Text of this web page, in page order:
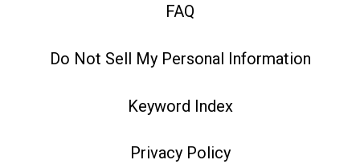
FAQ
Do Not Sell My Personal Information
Keyword Index
Privacy Policy